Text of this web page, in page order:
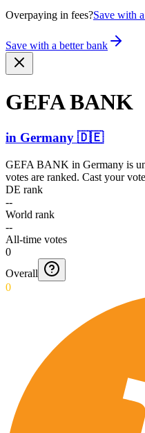
Overpaying in fees?Save with
Save with a better bank
GEFA BANK
in Germany 🇩🇪
GEFA BANK in Germany is
votes are ranked. Cast your
DE rank
--
World rank
--
All-time votes
0
Overall
0